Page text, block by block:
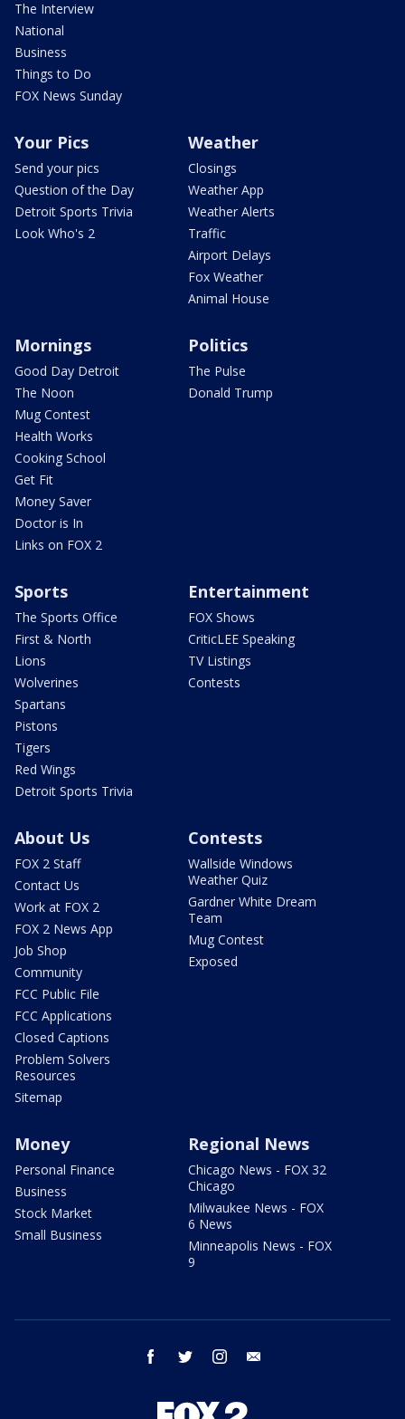
The Interview
National
Business
Things to Do
FOX News Sunday
Your Pics
Send your pics
Question of the Day
Detroit Sports Trivia
Look Who's 2
Weather
Closings
Weather App
Weather Alerts
Traffic
Airport Delays
Fox Weather
Animal House
Mornings
Good Day Detroit
The Noon
Mug Contest
Health Works
Cooking School
Get Fit
Money Saver
Doctor is In
Links on FOX 2
Politics
The Pulse
Donald Trump
Sports
The Sports Office
First & North
Lions
Wolverines
Spartans
Pistons
Tigers
Red Wings
Detroit Sports Trivia
Entertainment
FOX Shows
CriticLEE Speaking
TV Listings
Contests
About Us
FOX 2 Staff
Contact Us
Work at FOX 2
FOX 2 News App
Job Shop
Community
FCC Public File
FCC Applications
Closed Captions
Problem Solvers
Resources
Sitemap
Contests
Wallside Windows
Weather Quiz
Gardner White Dream
Team
Mug Contest
Exposed
Money
Personal Finance
Business
Stock Market
Small Business
Regional News
Chicago News - FOX 32
Chicago
Milwaukee News - FOX
6 News
Minneapolis News - FOX
9
facebook twitter instagram